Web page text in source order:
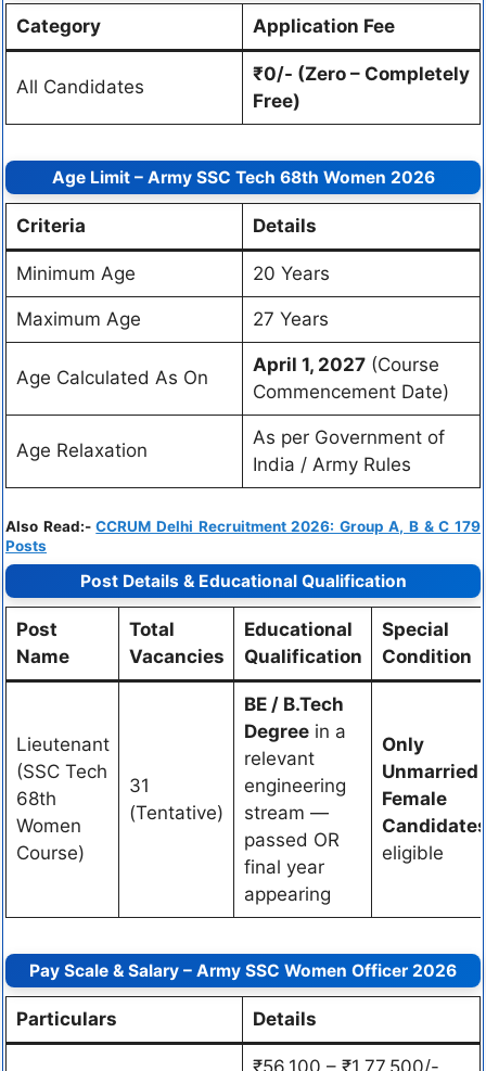
Category Application Fee
All Candidates
₹0/- (Zero – Completely
Free)
Age Limit – Army SSC Tech 68th Women 2026
Criteria Details
Minimum Age 20 Years
Maximum Age 27 Years
Age Calculated As On
April 1, 2027(Course
Commencement Date)
Age Relaxation
As per Government of
India / Army Rules
Also Read:-CCRUM Delhi Recruitment 2026: Group A, B & C 179
Posts
Post Details & Educational Qualification
Post
Name
Total
Vacancies
Educational
Qualification
Special
Condition
Lieutenant
(SSC Tech
68th
Women
Course)
31
(Tentative)
BE / B.Tech
Degreein a
relevant
engineering
stream —
passed OR
final year
appearing
Only
Unmarried
Female
eligible
Pay Scale & Salary – Army SSC Women Officer 2026
Particulars Details